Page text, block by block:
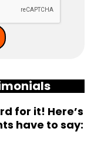
for it! Here’s
have to say: